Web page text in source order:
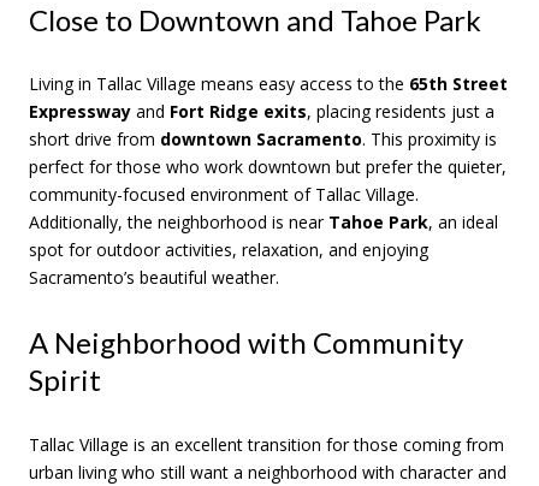
Close to Downtown and Tahoe Park
Living in Tallac Village means easy access to the 65th Street
Expressway and Fort Ridge exits, placing residents just a
short drive from downtown Sacramento. This proximity is
perfect for those who work downtown but prefer the quieter,
community-focused environment of Tallac Village.
Additionally, the neighborhood is near Tahoe Park, an ideal
spot for outdoor activities, relaxation, and enjoying
Sacramento’s beautiful weather.
A Neighborhood with Community
Spirit
Tallac Village is an excellent transition for those coming from
urban living who still want a neighborhood with character and